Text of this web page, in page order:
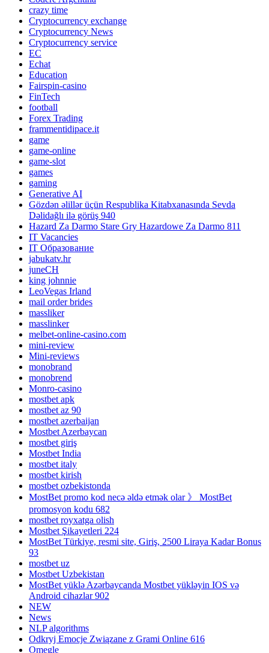
crazy time
Cryptocurrency exchange
Cryptocurrency News
Cryptocurrency service
EC
Echat
Education
Fairspin-casino
FinTech
football
Forex Trading
frammentidipace.it
game
game-online
game-slot
games
gaming
Generative AI
Gözdən əlillər üçün Respublika Kitabxanasında Sevda
Dəlidağlı ilə görüş 940
Hazard Za Darmo Stare Gry Hazardowe Za Darmo 811
IT Vacancies
IT Образование
jabukatv.hr
juneCH
king johnnie
LeoVegas Irland
mail order brides
massliker
masslinker
melbet-online-casino.com
mini-review
Mini-reviews
monobrand
monobrend
Monro-casino
mostbet apk
mostbet az 90
mostbet azerbaijan
Mostbet Azerbaycan
mostbet giriş
Mostbet India
mostbet italy
mostbet kirish
mostbet ozbekistonda
MostBet promo kod necə əldə etmək olar 》 MostBet
promosyon kodu 682
mostbet royxatga olish
Mostbet Şikayetleri 224
MostBet Türkiye, resmi site, Giriş, 2500 Liraya Kadar Bonus
93
mostbet uz
Mostbet Uzbekistan
MostBet yüklə Azərbaycanda Mostbet yükləyin IOS və
Android cihazlar 902
NEW
News
NLP algorithms
Odkryj Emocje Związane z Grami Online 616
Omegle